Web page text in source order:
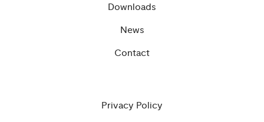
Downloads
News
Contact
Privacy Policy